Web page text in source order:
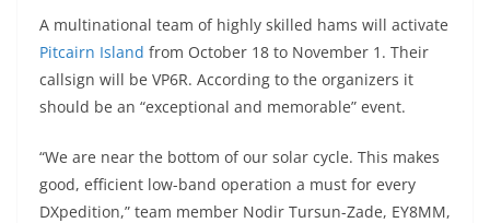
A multinational team of highly skilled hams will activate
Pitcairn Island from October 18 to November 1. Their
callsign will be VP6R. According to the organizers it
should be an “exceptional and memorable” event.
“We are near the bottom of our solar cycle. This makes
good, efficient low-band operation a must for every
DXpedition,” team member Nodir Tursun-Zade, EY8MM,